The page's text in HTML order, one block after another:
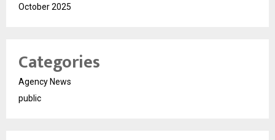
October 2025
Categories
Agency News
public